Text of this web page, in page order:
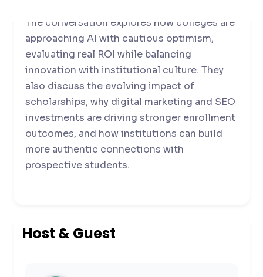
The conversation explores how colleges are
approaching AI with cautious optimism,
evaluating real ROI while balancing
innovation with institutional culture. They
also discuss the evolving impact of
scholarships, why digital marketing and SEO
investments are driving stronger enrollment
outcomes, and how institutions can build
more authentic connections with
prospective students.
Host & Guest